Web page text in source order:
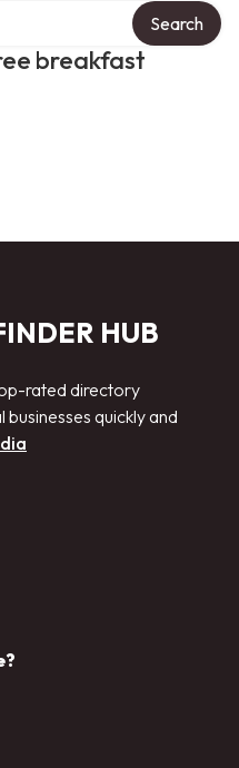
breakfast
Search
HUB
rated directory
quickly and